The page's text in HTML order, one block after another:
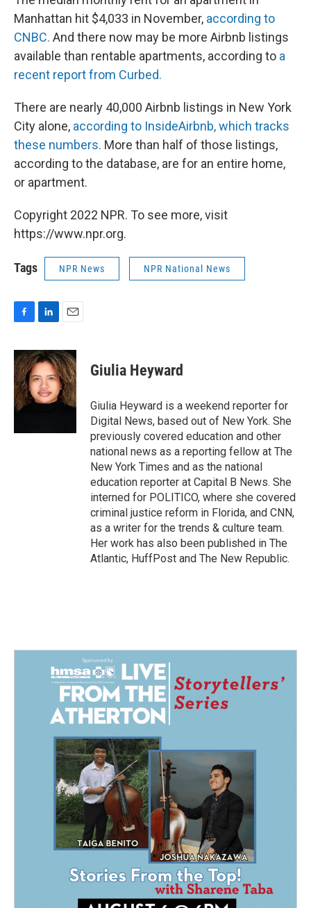
Manhattan hit $4,033 in November, according to
CNBC. And there now may be more Airbnb listings
available than rentable apartments, according to a
recent report from Curbed.
There are nearly 40,000 Airbnb listings in New York
City alone, according to InsideAirbnb, which tracks
these numbers. More than half of those listings,
according to the database, are for an entire home,
or apartment.
Copyright 2022 NPR. To see more, visit
https://www.npr.org.
Tags NPR News NPR National News
c
e
b
o
o
k
n
k
e
d
I
a
i
l
Giulia Heyward
Giulia Heyward is a weekend reporter for
Digital News, based out of New York. She
previously covered education and other
national news as a reporting fellow at The
New York Times and as the national
education reporter at Capital B News. She
interned for POLITICO, where she covered
criminal justice reform in Florida, and CNN,
as a writer for the trends & culture team.
Her work has also been published in The
Atlantic, HuffPost and The New Republic.